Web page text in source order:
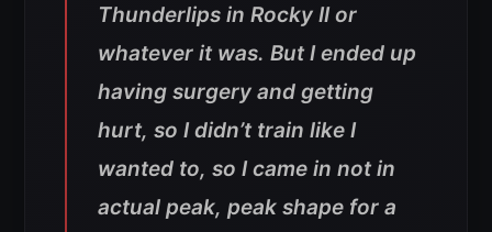
Thunderlips in Rocky II or
whatever it was. But I ended up
having surgery and getting
hurt, so I didn’t train like I
wanted to, so I came in not in
actual peak, peak shape for a